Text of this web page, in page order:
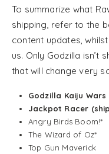
To summarize what
shipping, refer to the
content updates,
us. Only Godzilla isn’t
that will change very
Godzilla Kaiju
Jackpot Racer
Angry Birds Boom!*
The Wizard of Oz*
Top Gun Maverick